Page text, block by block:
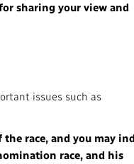
sharing your view and
issues such as
race, and you may
race, and his